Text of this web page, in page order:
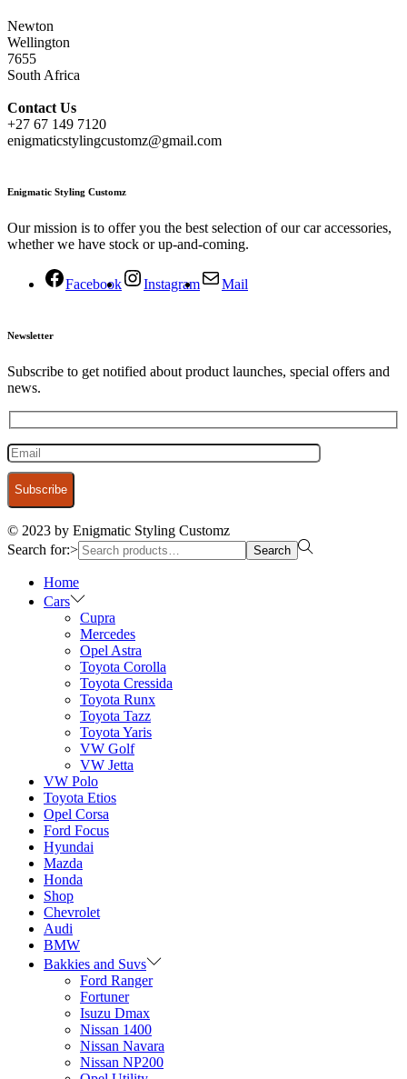
Newton
Wellington
7655
South Africa
Contact Us
+27 67 149 7120
enigmaticstylingcustomz@gmail.com
Enigmatic Styling Customz
Our mission is to offer you the best selection of our car accessories,
whether we have stock or up-and-coming.
Facebook Instagram Mail
Newsletter
Subscribe to get notified about product launches, special offers and
news.
© 2023 by Enigmatic Styling Customz
Search for:>
Search
Home
Cars
Cupra
Mercedes
Opel Astra
Toyota Corolla
Toyota Cressida
Toyota Runx
Toyota Tazz
Toyota Yaris
VW Golf
VW Jetta
VW Polo
Toyota Etios
Opel Corsa
Ford Focus
Hyundai
Mazda
Honda
Shop
Chevrolet
Audi
BMW
Bakkies and Suvs
Ford Ranger
Fortuner
Isuzu Dmax
Nissan 1400
Nissan Navara
Nissan NP200